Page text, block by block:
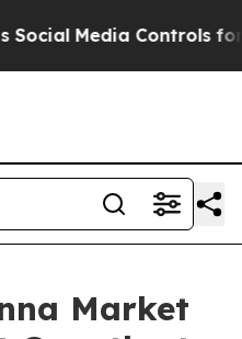
for Their Kids.
Market